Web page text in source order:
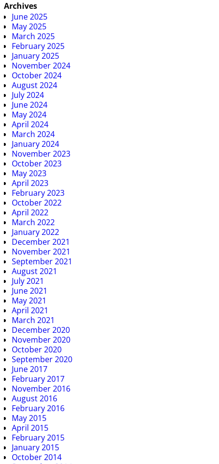
Archives
June 2025
May 2025
March 2025
February 2025
January 2025
November 2024
October 2024
August 2024
July 2024
June 2024
May 2024
April 2024
March 2024
January 2024
November 2023
October 2023
May 2023
April 2023
February 2023
October 2022
April 2022
March 2022
January 2022
December 2021
November 2021
September 2021
August 2021
July 2021
June 2021
May 2021
April 2021
March 2021
December 2020
November 2020
October 2020
September 2020
June 2017
February 2017
November 2016
August 2016
February 2016
May 2015
April 2015
February 2015
January 2015
October 2014